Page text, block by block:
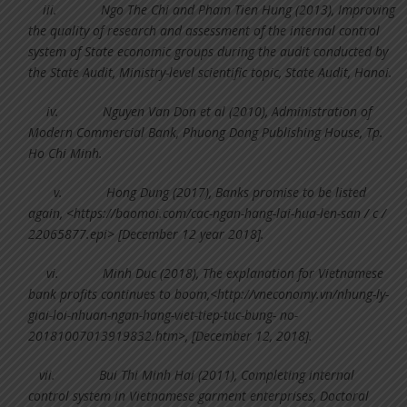
iii.Ngo The Chi and Pham Tien Hung (2013), Improving
the quality of research and assessment of the internal control
system of State economic groups during the audit conducted by
the State Audit, Ministry-level scientific topic, State Audit, Hanoi.
iv.Nguyen Van Don et al (2010), Administration of
Modern Commercial Bank, Phuong Dong Publishing House, Tp.
Ho Chi Minh.
v. Hong Dung (2017), Banks promise to be listed
again, <https://baomoi.com/cac-ngan-hang-lai-hua-len-san / c /
22065877.epi> [December 12 year 2018].
vi.Minh Duc (2018), The explanation for Vietnamese
bank profits continues to boom,<http://vneconomy.vn/nhung-ly-
giai-loi-nhuan-ngan-hang-viet-tiep-tuc-bung- no-
20181007013919832.htm>, [December 12, 2018].
vii. Bui Thi Minh Hai (2011), Completing internal
control system in Vietnamese garment enterprises, Doctoral